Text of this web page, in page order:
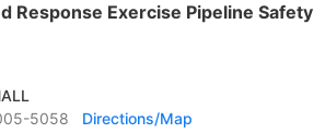
Response Exercise Pipeline Safety
5058 Directions/Map